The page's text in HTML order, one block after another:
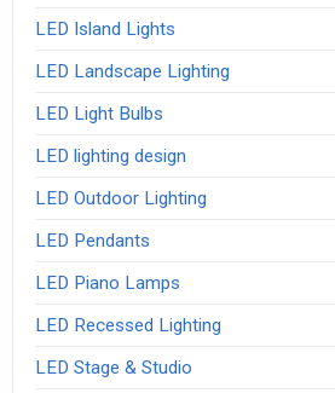
LED Island Lights
LED Landscape Lighting
LED Light Bulbs
LED lighting design
LED Outdoor Lighting
LED Pendants
LED Piano Lamps
LED Recessed Lighting
LED Stage & Studio